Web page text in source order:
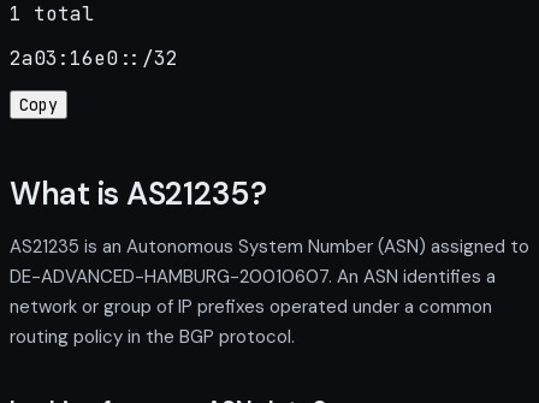
1 total
2a03:16e0::/32
Copy
What is AS21235?
AS21235 is an Autonomous System Number (ASN) assigned to
DE-ADVANCED-HAMBURG-20010607. An ASN identifies a
network or group of IP prefixes operated under a common
routing policy in the BGP protocol.